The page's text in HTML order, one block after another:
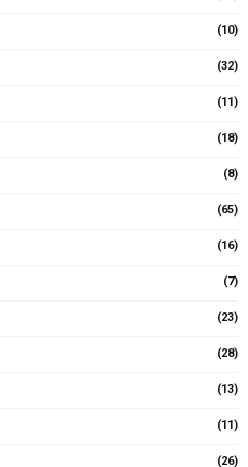
(10)
(32)
(11)
(18)
(8)
(65)
(16)
(7)
(23)
(28)
(13)
(11)
(26)